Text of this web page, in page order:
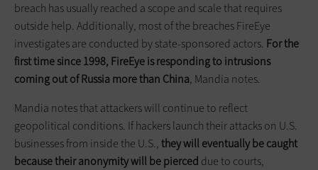
breach has usually reached a scope and scale that requires
outside help. Additionally, most of the breaches FireEye
investigates are conducted by state-sponsored actors. For the
first time since 1998, FireEye is responding to intrusions
coming out of Russia more than China, Mandia notes.
Mandia notes that attackers will continue to reflect
geopolitical conditions. If hackers launch their attacks on U.S.
businesses from inside the U.S.,they will eventually be caught
because their anonymity will be pierced due to courts,